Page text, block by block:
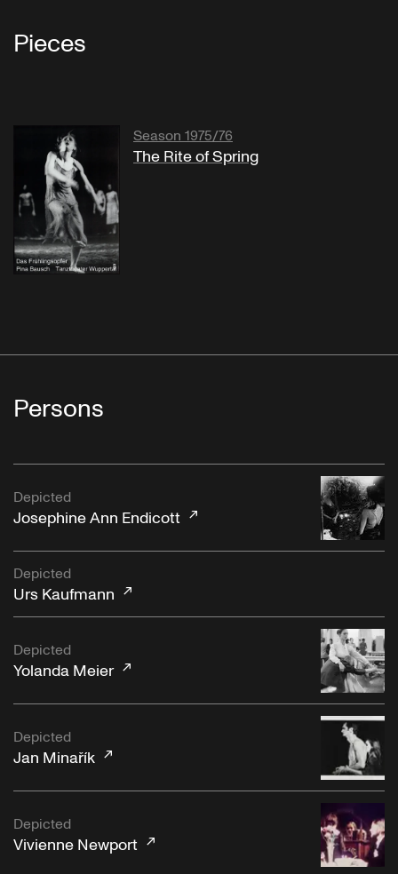
Pieces
Season 1975/76
The Rite of Spring
Persons
Depicted
Josephine Ann Endicott
Depicted
Urs Kaufmann
Depicted
Yolanda Meier
Depicted
Jan Minařík
Depicted
Vivienne Newport